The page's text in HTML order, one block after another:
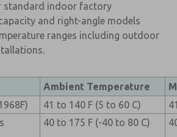
standard indoor factory
and right-angle models
ranges including outdoor
Ambient Temperature
41 to 140 F (5 to 60 C)
40 to 175 F (-40 to 80 C)